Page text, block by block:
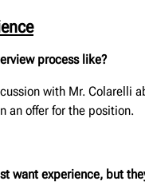
process like?
with Mr. Colarelli
an offer for the position.
want experience, but